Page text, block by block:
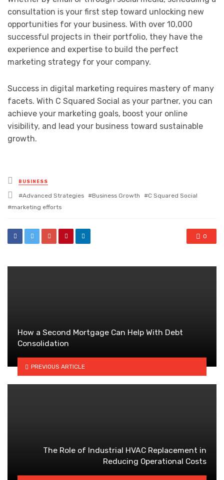
consultation is your first step toward unlocking new
opportunities for your business. With over 10,000
successful projects in their portfolio, they have the
experience and expertise to build the perfect
marketing strategy for your company.
Success in digital marketing requires mastery of many
facets. With C Squared Social as your partner, you can
achieve your marketing goals, boost your online
visibility, and lead your business toward sustainable
growth.
Posted
in
BUSINESS
Tagged
with
Advanced Strategies Business Growth
C Squared Social
marketing efforts
0
How a Second Mortgage Can Help With Debt
Consolidation
PREVIOUS ARTICLE
The Role of Industrial HVAC Replacement in
Reducing Operational Costs